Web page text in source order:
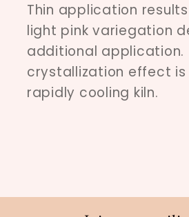
Thin application
light pink variegation
additional
crystallization effect is
rapidly cooling kiln.